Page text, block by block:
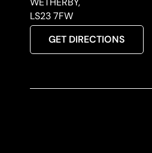
LS23 7FW
GET DIRECTIONS